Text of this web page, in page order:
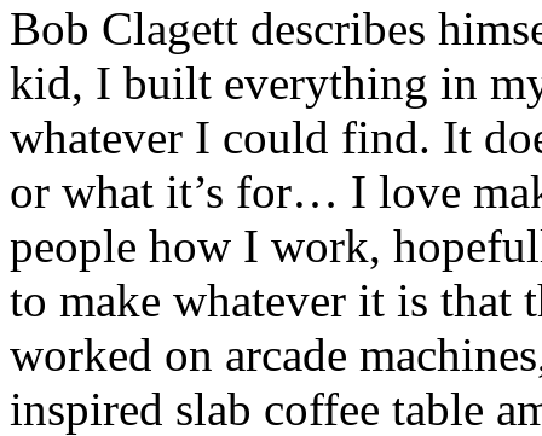
Bob Clagett describes
kid, I built everything in
whatever I could find. It
or what it’s for… I love
people how I work,
to make whatever it is that
worked on arcade
inspired slab coffee table